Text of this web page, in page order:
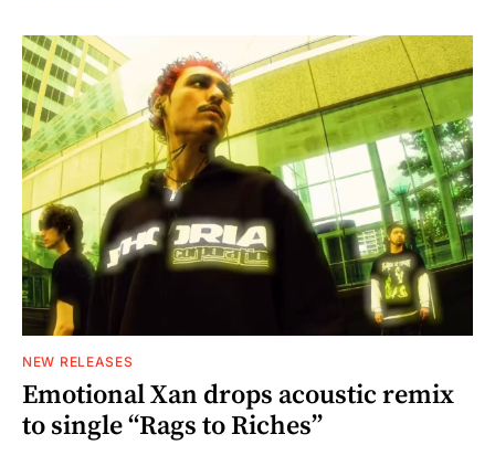
NEW RELEASES
Emotional Xan drops acoustic remix
to single “Rags to Riches”